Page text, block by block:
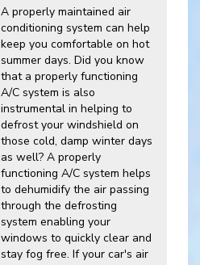
A properly maintained air
conditioning system can help
keep you comfortable on hot
summer days. Did you know
that a properly functioning
A/C system is also
instrumental in helping to
defrost your windshield on
those cold, damp winter days
as well? A properly
functioning A/C system helps
to dehumidify the air passing
through the defrosting
system enabling your
windows to quickly clear and
stay fog free. If your car's air